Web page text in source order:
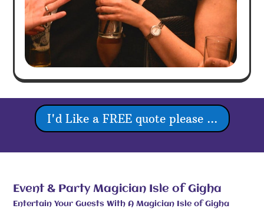
I'd Like a FREE quote please ...
Event & Party Magician Isle of Gigha
Entertain Your Guests With A Magician Isle of Gigha